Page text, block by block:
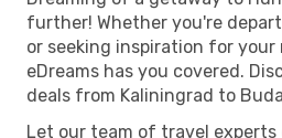
further! Whether you're
or seeking inspiration for
eDreams has you covered.
deals from Kaliningrad to
Let our team of travel